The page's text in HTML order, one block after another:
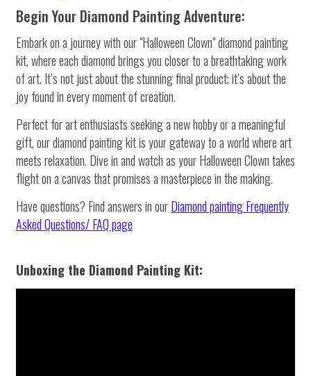
Begin Your Diamond Painting Adventure:
Embark on a journey with our "Halloween Clown" diamond painting
kit, where each diamond brings you closer to a breathtaking work
of art. It’s not just about the stunning final product; it’s about the
joy found in every moment of creation.
Perfect for art enthusiasts seeking a new hobby or a meaningful
gift, our diamond painting kit is your gateway to a world where art
meets relaxation. Dive in and watch as your Halloween Clown takes
flight on a canvas that promises a masterpiece in the making.
Have questions? Find answers in ourDiamond paintingFrequently
Asked Questions/ FAQ page
Unboxing the Diamond Painting Kit: